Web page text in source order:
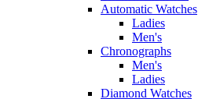
Automatic Watches
Ladies
Men's
Chronographs
Men's
Ladies
Diamond Watches